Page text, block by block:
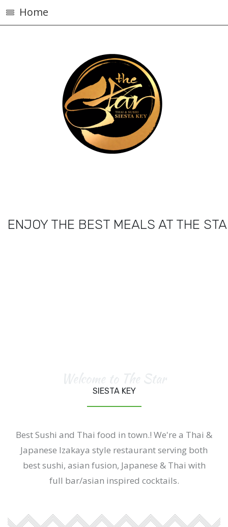
Home
ENJOY THE BEST MEALS AT THE
SIESTA KEY
Best Sushi and Thai food in town.! We're a Thai &
Japanese Izakaya style restaurant serving both
best sushi, asian fusion, Japanese & Thai with
full bar/asian inspired cocktails.